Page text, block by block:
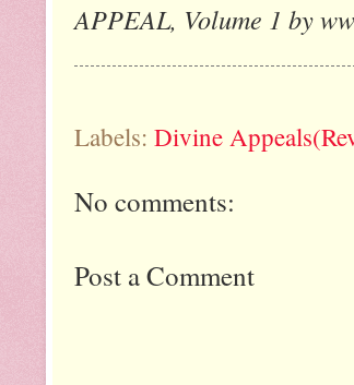
APPEAL, Volume 1 by
Labels: Divine
No comments:
Post a Comment